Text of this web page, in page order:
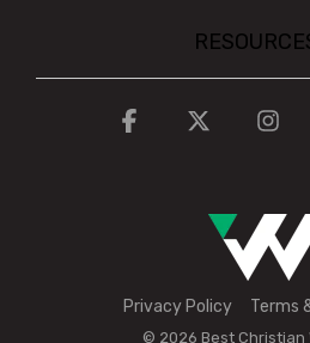
Privacy Policy Terms
© 2026 Best Christian
Facebook